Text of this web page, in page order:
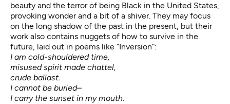
beauty and the terror of being Black in the United States,
provoking wonder and a bit of a shiver. They may focus
on the long shadow of the past in the present, but their
work also contains nuggets of how to survive in the
future, laid out in poems like “Inversion”:
I am cold-shouldered time,
misused spirit made chattel,
crude ballast.
I cannot be buried–
I carry the sunset in my mouth.